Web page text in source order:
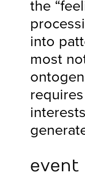
the
into
most
event